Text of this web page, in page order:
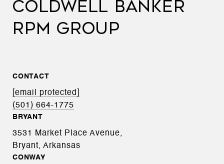
COLDWELL BANKER
RPM GROUP
CONTACT
[email protected]
(501) 664-1775
BRYANT
3531 Market Place Avenue,
Bryant, Arkansas
CONWAY